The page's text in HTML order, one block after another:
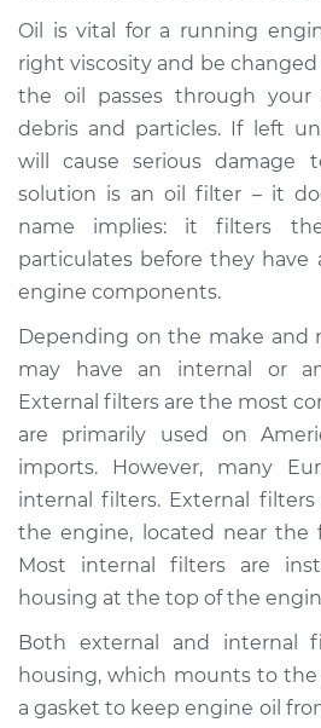
Estimate
Shop/Dealer Price
2008 BMW 135i
L6-3.0L Turbo
Service type
Oil
Estimate
Shop/Dealer Price
2011 BMW 135i
Oil is vital for a running
right viscosity and be changed
the oil passes through
debris and particles. If left
will cause serious damage
solution is an oil filter – it
name implies: it filters
particulates before they have
engine components.
Depending on the make and
may have an internal or
External filters are the most
are primarily used on
imports. However, many
internal filters. External
the engine, located near
Most internal filters are
housing at the top of the
Both external and internal
housing, which mounts to
a gasket to keep engine oil